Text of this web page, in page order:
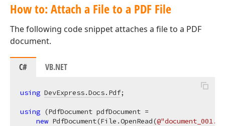
How to: Attach a File to a PDF File
The following code snippet attaches a file to a PDF
document.
C# VB.NET
using DevExpress.Docs.Pdf;
using (PdfDocument pdfDocument =
new PdfDocument(File.OpenRead(